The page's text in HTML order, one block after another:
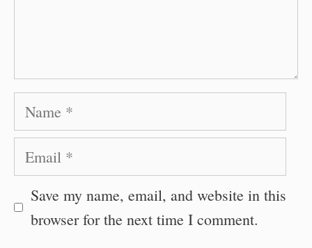
Name
Email
Save my name, email, and website in this
browser for the next time I comment.